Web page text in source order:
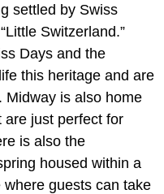
settled by Swiss
Switzerland.”
Days and the
this heritage and are
Midway is also home
are just perfect for
is also the
housed within a
guests can take